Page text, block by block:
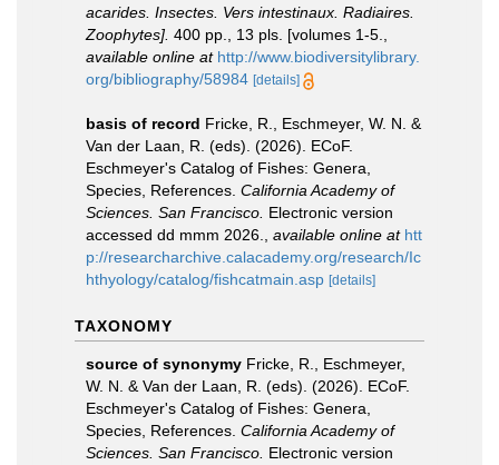
acarides. Insectes. Vers intestinaux. Radiaires.
Zoophytes]. 400 pp., 13 pls. [volumes 1-5.
available online at http://www.biodiversitylibrary.
org/bibliography/58984 [details]
basis of record Fricke, R., Eschmeyer, W. N. &
Van der Laan, R. (eds). (2026). ECoF.
Eschmeyer's Catalog of Fishes: Genera,
Species, References. California Academy of
Sciences. San Francisco. Electronic version
accessed dd mmm 2026.
available online at htt
p://researcharchive.calacademy.org/research/Ic
hthyology/catalog/fishcatmain.asp [details]
TAXONOMY
source of synonymy Fricke, R., Eschmeyer,
W. N. & Van der Laan, R. (eds). (2026). ECoF.
Eschmeyer's Catalog of Fishes: Genera,
Species, References. California Academy of
Sciences. San Francisco. Electronic version